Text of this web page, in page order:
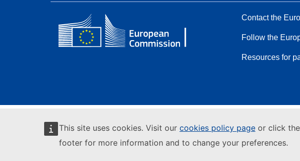
This site uses cookies. Visit our cookies policy page or click
footer for more information and to change your preferences.
Contact the
Follow the
Resources for